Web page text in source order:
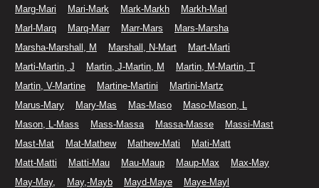
Marg-Mari
Mari-Mark Mark-Markh
Markh-Marl
Marl-Marq
Marq-Marr Marr-Mars
Mars-Marsha
Marsha-Marshall, M
Marshall, N-Mart
Mart-Marti
Marti-Martin, J
Martin, J-Martin, M
Martin, M-Martin, T
Martin, V-Martine
Martine-Martini
Martini-Martz
Marus-Mary
Mary-Mas Mas-Maso
Maso-Mason, L
Mason, L-Mass
Mass-Massa Massa-Masse
Massi-Mast
Mast-Mat
Mat-Mathew Mathew-Mati
Mati-Matt
Matt-Matti
Matti-Mau Mau-Maup Maup-Max
Max-May
May-May,
May,-Mayb Mayd-Maye
Maye-Mayl